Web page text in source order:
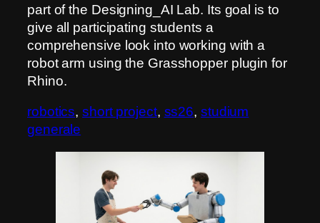
part of the Designing_AI Lab. Its goal is to
give all participating students a
comprehensive look into working with a
robot arm using the Grasshopper plugin for
Rhino.
robotics, short project, ss26, studium
generale